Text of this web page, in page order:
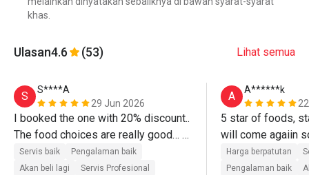
khas.
Ulasan4.6 (53) Lihat semua
S
S****A
29 Jun 2026
I booked the one with 20% discount..
The food choices are really good…
Personally for me, worth it for the
price because we tried most of the
Servis baik
Pengalaman baik
Akan beli lagi
Servis Profesional
A
A******k
5 star of foods,
Harga berpatutan
Pengalaman baik